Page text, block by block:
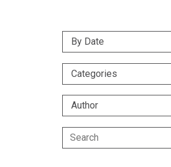
By Date
Categories
Author